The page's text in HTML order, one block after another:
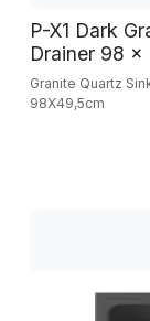
P-X1 Dark
Drainer 98 x
Granite Quartz
98X49,5cm